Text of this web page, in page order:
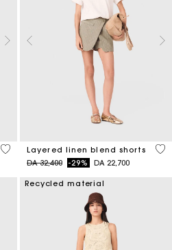
3,7 out of 5 Customer Rating
Layered linen blend shorts
Price reduced from
DA 32,400to-29% DA 22,700
4,6
Recycled material